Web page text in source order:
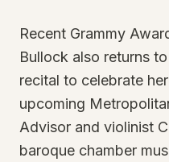
Recent Grammy
Bullock also returns
recital to celebrate
upcoming
Advisor and violinist
baroque chamber